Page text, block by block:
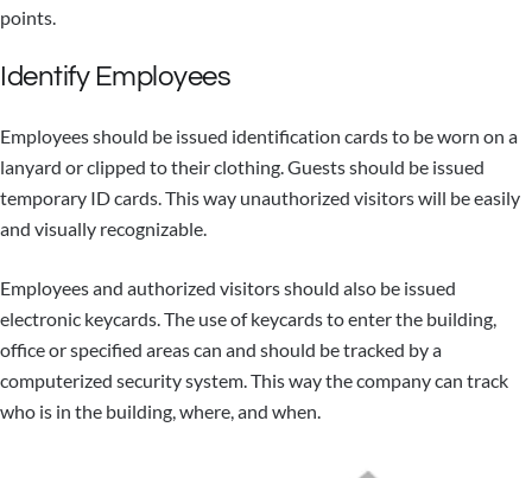
points.
Identify Employees
Employees should be issued identification cards to be worn on a
lanyard or clipped to their clothing. Guests should be issued
temporary ID cards. This way unauthorized visitors will be easily
and visually recognizable.
Employees and authorized visitors should also be issued
electronic keycards. The use of keycards to enter the building,
office or specified areas can and should be tracked by a
computerized security system. This way the company can track
who is in the building, where, and when.